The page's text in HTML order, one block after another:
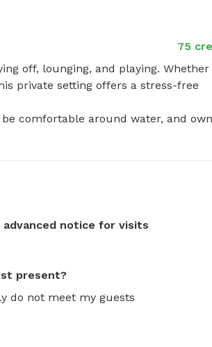
75
off, lounging, and playing. Whether
private setting offers a stress-free
comfortable around water, and
advanced notice for visits
present?
do not meet my guests